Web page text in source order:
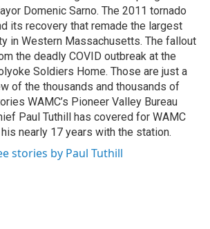
Domenic Sarno. The 2011 tornado
its recovery that remade the largest
in Western Massachusetts. The fallout
the deadly COVID outbreak at the
Soldiers Home. Those are just a
of the thousands and thousands of
WAMC’s Pioneer Valley Bureau
Paul Tuthill has covered for WAMC
his nearly 17 years with the station.
stories by Paul Tuthill